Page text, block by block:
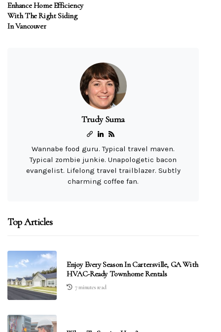
Enhance Home Efficiency
With The Right Siding
In Vancouver
Trudy Suma
Wannabe food guru. Typical travel maven.
Typical zombie junkie. Unapologetic bacon
evangelist. Lifelong travel trailblazer. Subtly
charming coffee fan.
Top Articles
Enjoy Every Season In Cartersville, GA With
HVAC-Ready Townhome Rentals
7 minutes read